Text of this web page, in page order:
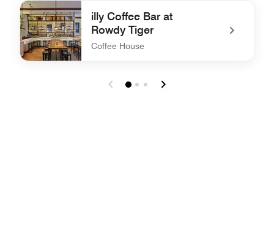
undefined Rowdy Tiger Whiskey Bar
illy Coffee Bar at
Rowdy Tiger
Coffee House
undefined illy Coffee Bar at Rowdy Tiger